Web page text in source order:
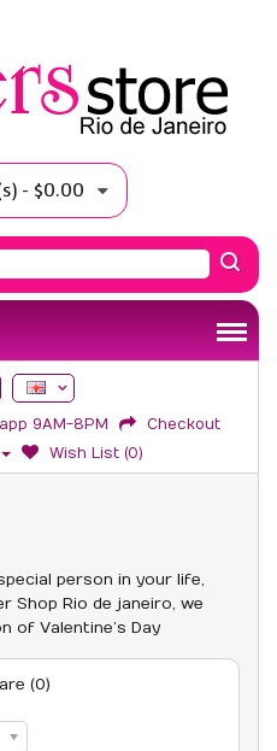
- $0.00
9AM-8PM
Checkout
Wish List (0)
person in your life,
Shop Rio de janeiro, we
of Valentine’s Day
(0)